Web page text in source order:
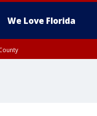
We Love Florida